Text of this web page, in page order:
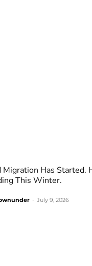
Migration Has Started.
This Winter.
July 9, 2026